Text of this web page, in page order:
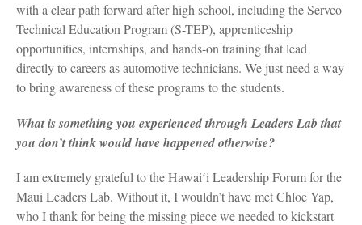
with a clear path forward after high school, including the Servco
Technical Education Program (S-TEP), apprenticeship
opportunities, internships, and hands-on training that lead
directly to careers as automotive technicians. We just need a way
to bring awareness of these programs to the students.
What is something you experienced through Leaders Lab that
you don’t think would have happened otherwise?
I am extremely grateful to the Hawaiʻi Leadership Forum for the
Maui Leaders Lab. Without it, I wouldn’t have met Chloe Yap,
who I thank for being the missing piece we needed to kickstart